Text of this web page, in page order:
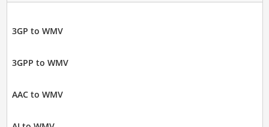
3GP to WMV
3GPP to WMV
AAC to WMV